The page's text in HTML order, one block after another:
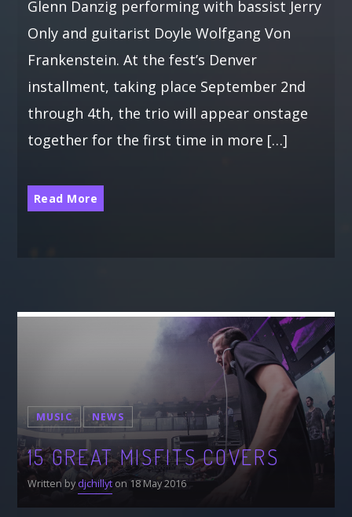
Glenn Danzig performing with bassist Jerry
Only and guitarist Doyle Wolfgang Von
Frankenstein. At the fest’s Denver
installment, taking place September 2nd
through 4th, the trio will appear onstage
together for the first time in more […]
Read More
MUSIC NEWS
15 GREAT MISFITS COVERS
Written by djchillyton 18 May 2016